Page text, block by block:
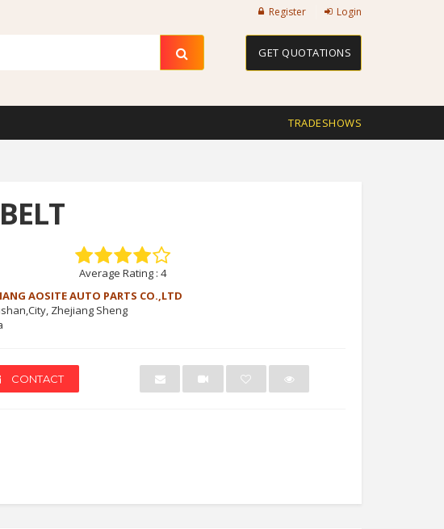
Register Login
GET QUOTATIONS
TRADESHOWS
Average Rating : 4
AOSITE AUTO PARTS CO.,LTD
Zhejiang Sheng
CONTACT